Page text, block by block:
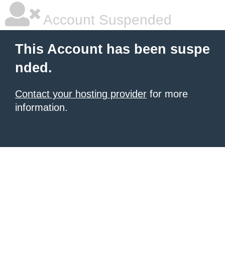
Account Suspended
This Account has been suspe
nded.
Contact your hosting provider for more
information.